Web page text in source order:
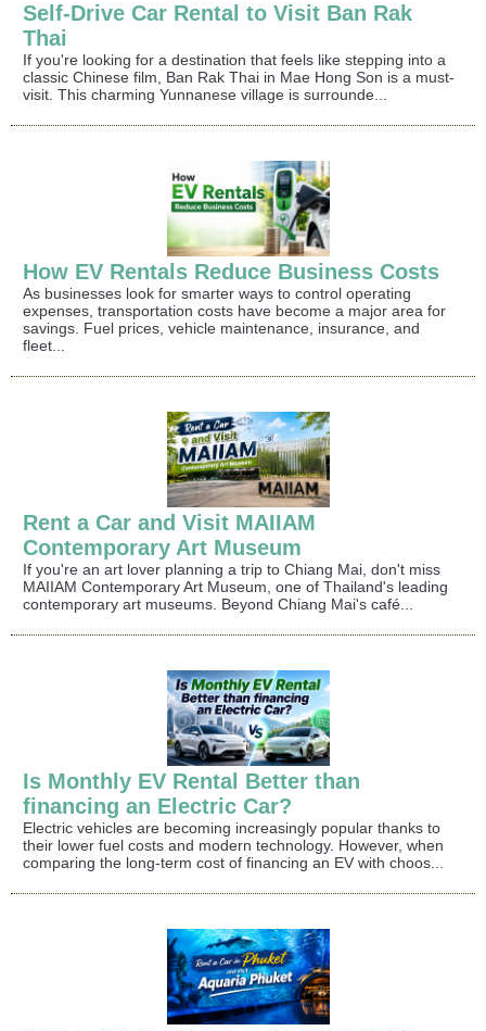
Self-Drive Car Rental to Visit Ban Rak
Thai
If you're looking for a destination that feels like stepping into a
classic Chinese film, Ban Rak Thai in Mae Hong Son is a must-
visit. This charming Yunnanese village is surrounde...
How EV Rentals Reduce Business Costs
As businesses look for smarter ways to control operating
expenses, transportation costs have become a major area for
savings. Fuel prices, vehicle maintenance, insurance, and
fleet...
Rent a Car and Visit MAIIAM
Contemporary Art Museum
If you're an art lover planning a trip to Chiang Mai, don't miss
MAIIAM Contemporary Art Museum, one of Thailand's leading
contemporary art museums. Beyond Chiang Mai's café...
Is Monthly EV Rental Better than
financing an Electric Car?
Electric vehicles are becoming increasingly popular thanks to
their lower fuel costs and modern technology. However, when
comparing the long-term cost of financing an EV with choos...